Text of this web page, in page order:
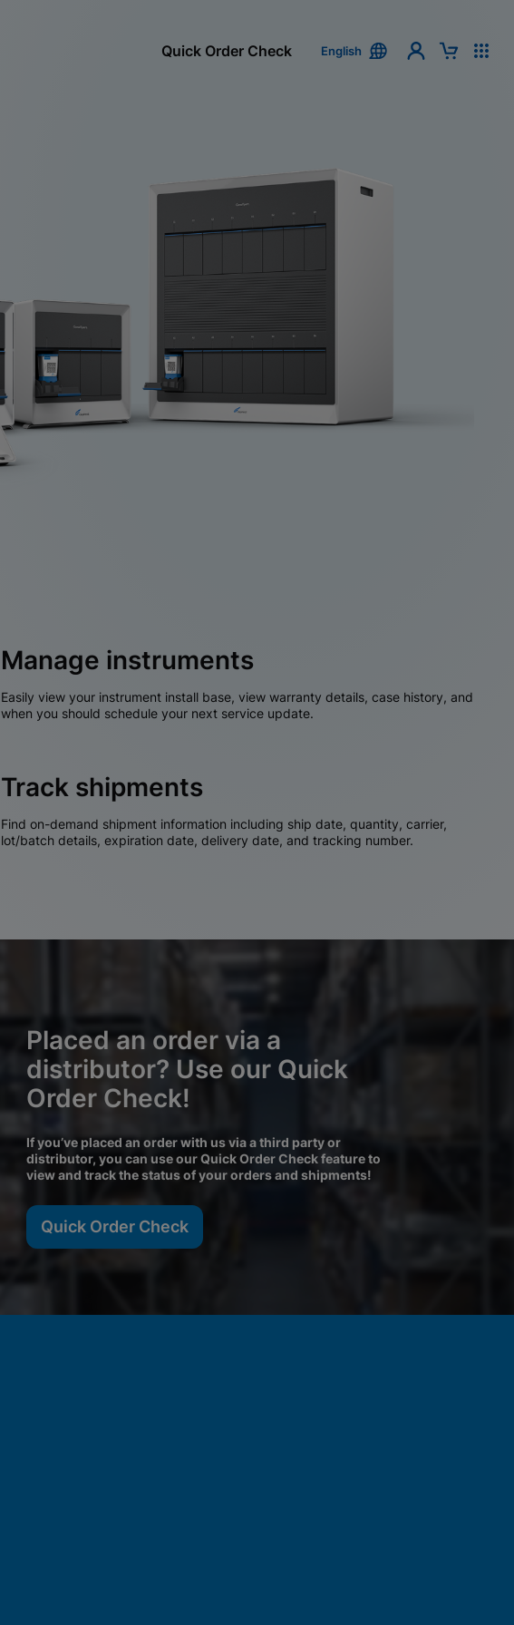
Quick Order Check English
Manage instruments
Easily view your instrument install base, view warranty details, case history, and
when you should schedule your next service update.
Track shipments
Find on-demand shipment information including ship date, quantity, carrier,
lot/batch details, expiration date, delivery date, and tracking number.
Placed an order via a
distributor? Use our Quick
Order Check!
If you’ve placed an order with us via a third party or
distributor, you can use our Quick Order Check feature to
view and track the status of your orders and shipments!
Quick Order Check